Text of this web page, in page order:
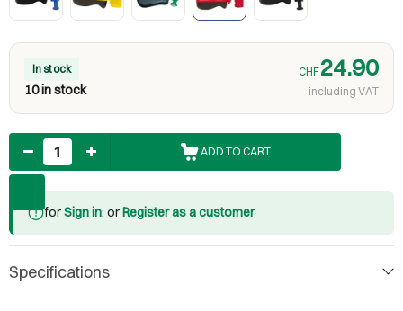
In stock
10 in stock
CHF24.90
including VAT
Quantity
ADD TO CART
forSign in: or Register as a customer
Specifications